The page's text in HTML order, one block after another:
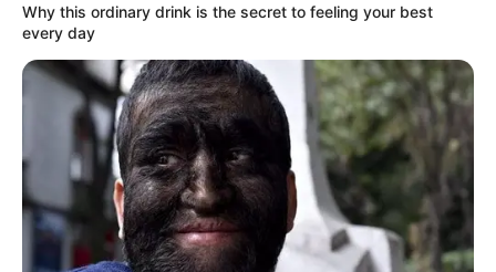
Why this ordinary drink is the secret to feeling your best
every day